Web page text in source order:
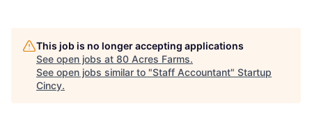
This job is no longer accepting applications
See open jobs at 80 Acres Farms.
See open jobs similar to "Staff Accountant" Startup
Cincy.